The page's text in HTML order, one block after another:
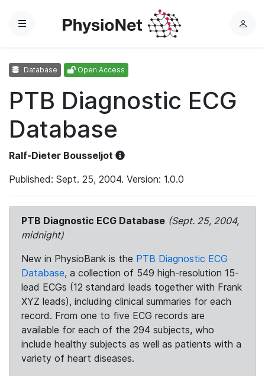
Menu
L
Database Open Access
PTB Diagnostic ECG
Database
Ralf-Dieter Bousseljot
Published: Sept. 25, 2004. Version: 1.0.0
PTB Diagnostic ECG Database (Sept. 25, 2004,
midnight)
New in PhysioBank is the PTB Diagnostic ECG
Database, a collection of 549 high-resolution 15-
lead ECGs (12 standard leads together with Frank
XYZ leads), including clinical summaries for each
record. From one to five ECG records are
available for each of the 294 subjects, who
include healthy subjects as well as patients with a
variety of heart diseases.